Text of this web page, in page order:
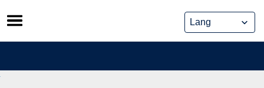
Skip
to
content